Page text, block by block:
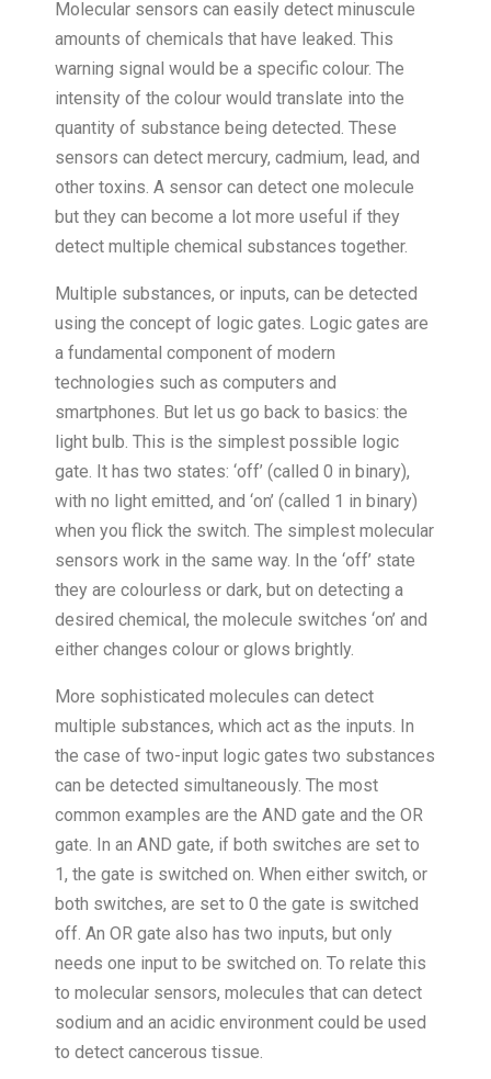
Molecular sensors can easily detect minuscule
amounts of chemicals that have leaked. This
warning signal would be a specific colour. The
intensity of the colour would translate into the
quantity of substance being detected. These
sensors can detect mercury, cadmium, lead, and
other toxins. A sensor can detect one molecule
but they can become a lot more useful if they
detect multiple chemical substances together.
Multiple substances, or inputs, can be detected
using the concept of logic gates. Logic gates are
a fundamental component of modern
technologies such as computers and
smartphones. But let us go back to basics: the
light bulb. This is the simplest possible logic
gate. It has two states: ‘off’ (called 0 in binary),
with no light emitted, and ‘on’ (called 1 in binary)
when you flick the switch. The simplest molecular
sensors work in the same way. In the ‘off’ state
they are colourless or dark, but on detecting a
desired chemical, the molecule switches ‘on’ and
either changes colour or glows brightly.
More sophisticated molecules can detect
multiple substances, which act as the inputs. In
the case of two-input logic gates two substances
can be detected simultaneously. The most
common examples are the AND gate and the OR
gate. In an AND gate, if both switches are set to
1, the gate is switched on. When either switch, or
both switches, are set to 0 the gate is switched
off. An OR gate also has two inputs, but only
needs one input to be switched on. To relate this
to molecular sensors, molecules that can detect
sodium and an acidic environment could be used
to detect cancerous tissue.